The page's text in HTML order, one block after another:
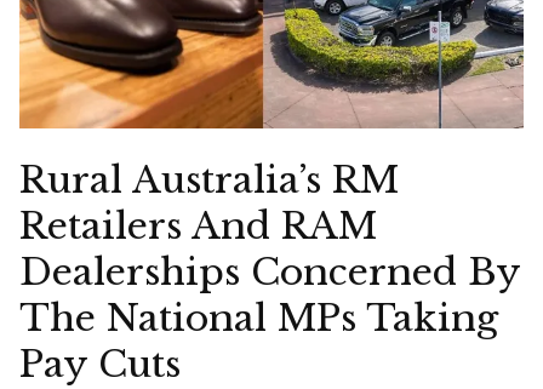
Rural Australia’s RM
Retailers And RAM
Dealerships Concerned By
The National MPs Taking
Pay Cuts